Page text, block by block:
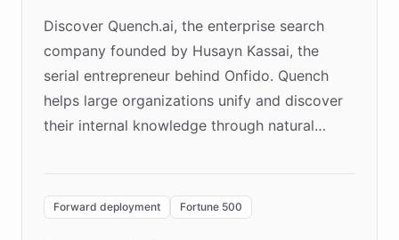
Discover Quench.ai, the enterprise search
company founded by Husayn Kassai, the
serial entrepreneur behind Onfido. Quench
helps large organizations unify and discover
their internal knowledge through natural
environment powering the "Quench Sandbox"
Forward deployment Fortune 500